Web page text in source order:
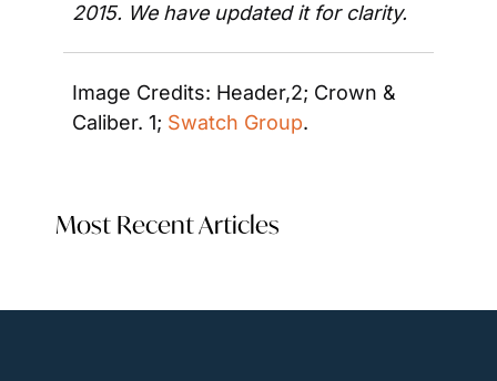
2015. We have updated it for clarity.
Image Credits: Header,2; Crown &
Caliber. 1; Swatch Group.
Most Recent Articles